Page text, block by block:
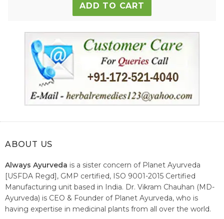
ADD TO CART
ABOUT US
Always Ayurveda is a sister concern of Planet Ayurveda
[USFDA Regd], GMP certified, ISO 9001-2015 Certified
Manufacturing unit based in India. Dr. Vikram Chauhan (MD-
Ayurveda) is CEO & Founder of Planet Ayurveda, who is
having expertise in medicinal plants from all over the world.